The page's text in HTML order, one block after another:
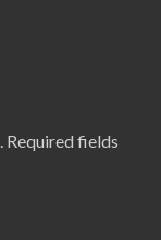
Required fields